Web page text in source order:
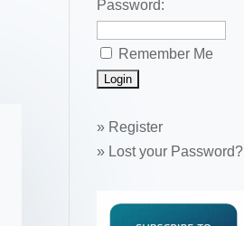
Password:
Remember Me
» Register
» Lost your Password?